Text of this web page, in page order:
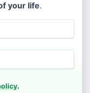
your life.
.